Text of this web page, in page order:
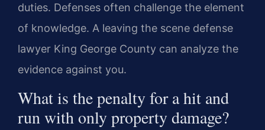
duties. Defenses often challenge the element
of knowledge. A leaving the scene defense
lawyer King George County can analyze the
evidence against you.
What is the penalty for a hit and
run with only property damage?